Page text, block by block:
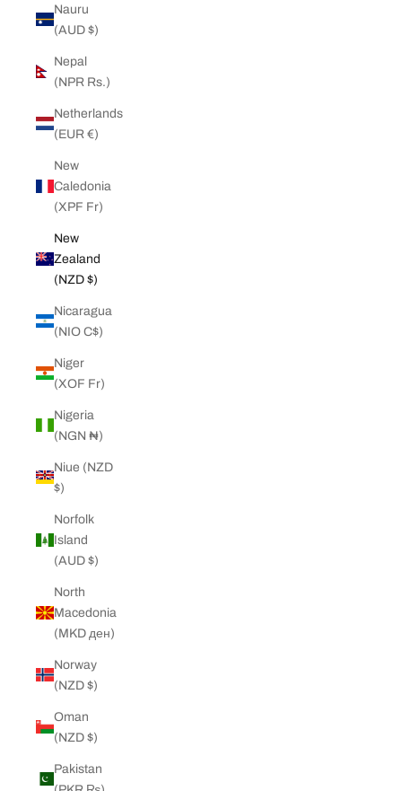
Nauru
(AUD $)
Nepal
(NPR Rs.)
Netherlands
(EUR €)
New
Caledonia
(XPF Fr)
New
Zealand
(NZD $)
Nicaragua
(NIO C$)
Niger
(XOF Fr)
Nigeria
(NGN ₦)
Niue (NZD
$)
Norfolk
Island
(AUD $)
North
Macedonia
(MKD ден)
Norway
(NZD $)
Oman
(NZD $)
Pakistan